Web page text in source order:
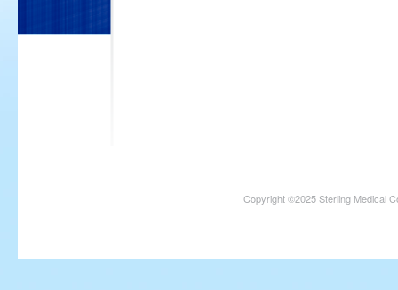
Copyright ©2025 Sterling Medical